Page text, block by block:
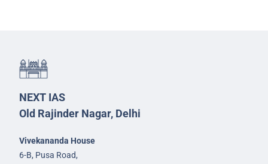
NEXT IAS
Old Rajinder Nagar, Delhi
Vivekananda House
6-B, Pusa Road,